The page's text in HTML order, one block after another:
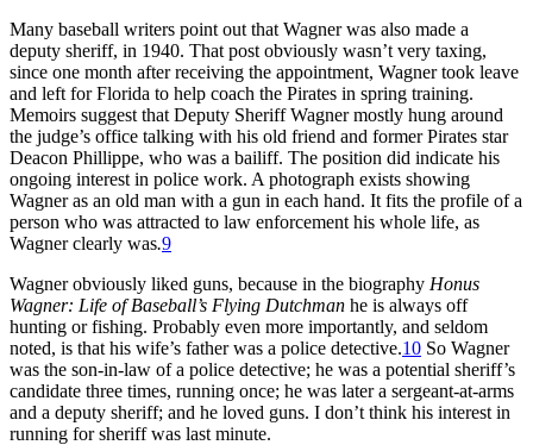
Many baseball writers point out that Wagner was also made a
deputy sheriff, in 1940. That post obviously wasn’t very taxing,
since one month after receiving the appointment, Wagner took leave
and left for Florida to help coach the Pirates in spring training.
Memoirs suggest that Deputy Sheriff Wagner mostly hung around
the judge’s office talking with his old friend and former Pirates star
Deacon Phillippe, who was a bailiff. The position did indicate his
ongoing interest in police work. A photograph exists showing
Wagner as an old man with a gun in each hand. It fits the profile of a
person who was attracted to law enforcement his whole life, as
Wagner clearly was.9
Wagner obviously liked guns, because in the biography Honus
Wagner: Life of Baseball’s Flying Dutchman he is always off
hunting or fishing. Probably even more importantly, and seldom
noted, is that his wife’s father was a police detective.10 So Wagner
was the son-in-law of a police detective; he was a potential sheriff’s
candidate three times, running once; he was later a sergeant-at-arms
and a deputy sheriff; and he loved guns. I don’t think his interest in
running for sheriff was last minute.